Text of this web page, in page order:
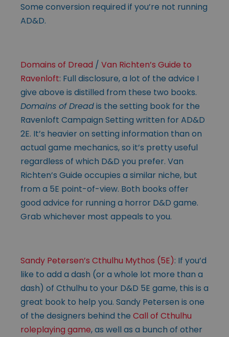
Some conversion required if you’re not running
AD&D.
Domains of Dread / Van Richten’s Guide to
Ravenloft: Full disclosure, a lot of the advice I
give above is distilled from these two books.
Domains of Dreadis the setting book for the
Ravenloft Campaign Setting written for AD&D
2E. It’s heavier on setting information than on
actual game mechanics, so it’s pretty useful
regardless of which D&D you prefer. Van
Richten’s Guide occupies a similar niche, but
from a 5E point-of-view. Both books offer
good advice for running a horror D&D game.
Grab whichever most appeals to you.
Sandy Petersen’s Cthulhu Mythos (5E): If you’d
like to add a dash (or a whole lot more than a
dash) of Cthulhu to your D&D 5E game, this is a
great book to help you. Sandy Petersen is one
of the designers behind the Call of Cthulhu
roleplaying game, as well as a bunch of other